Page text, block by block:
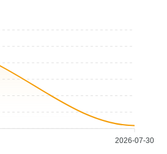
2026-07-30